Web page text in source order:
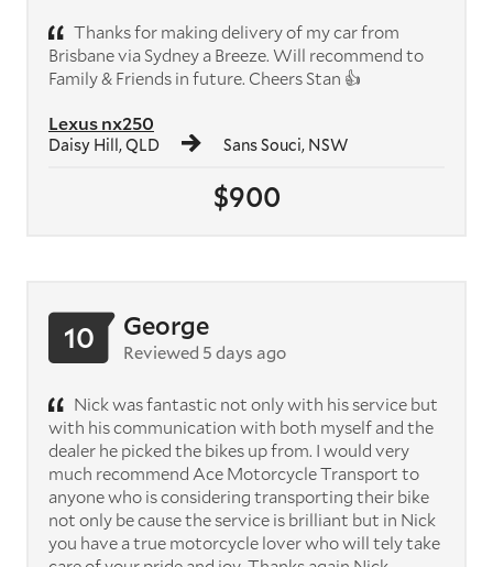
$900
Lexus nx250
Daisy Hill, QLD Sans Souci, NSW
Thanks for making delivery of my car from
Brisbane via Sydney a Breeze. Will recommend to
Family & Friends in future. Cheers Stan 👍
10 George
Reviewed 5 days ago
Nick was fantastic not only with his service but
with his communication with both myself and the
dealer he picked the bikes up from. I would very
much recommend Ace Motorcycle Transport to
anyone who is considering transporting their bike
not only be cause the service is brilliant but in Nick
you have a true motorcycle lover who will tely take